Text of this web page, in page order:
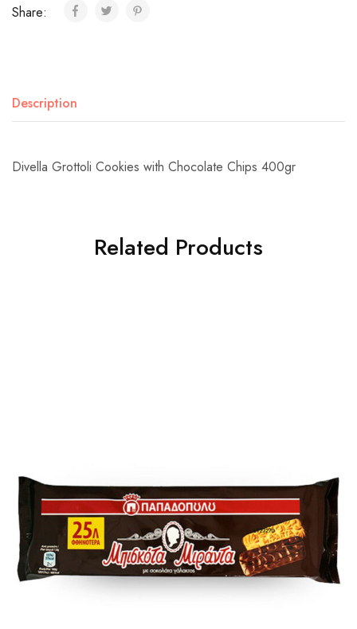
Share:
Description
Divella Grottoli Cookies with Chocolate Chips 400gr
Related Products